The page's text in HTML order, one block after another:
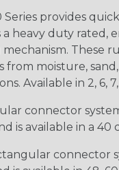
provides
a heavy duty
These
moisture,
in 2, 6, 7,
connector
is available in a 40